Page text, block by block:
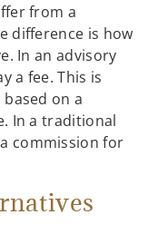
from a
difference is how
In an advisory
a fee. This is
on a
In a traditional
commission for